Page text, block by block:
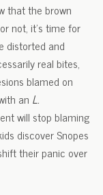
that the brown
not, it’s time for
distorted and
real bites,
blamed on
an L.
will stop blaming
discover Snopes
their panic over